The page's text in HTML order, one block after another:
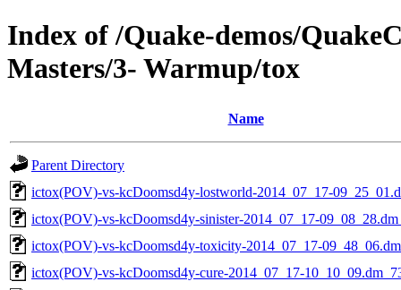
Index of /Quake-demos/
Masters/3- Warmup/tox
Name
Parent Directory
ictox(POV)-vs-kcDoomsd4y-lostworld-2014_07_17-
ictox(POV)-vs-kcDoomsd4y-sinister-2014_07_17-
ictox(POV)-vs-kcDoomsd4y-toxicity-2014_07_17-
ictox(POV)-vs-kcDoomsd4y-cure-2014_07_17-